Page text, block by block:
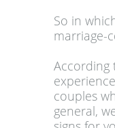
So in
marriage-
According
couples
general,